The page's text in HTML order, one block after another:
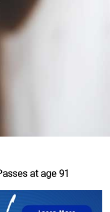
at age 91